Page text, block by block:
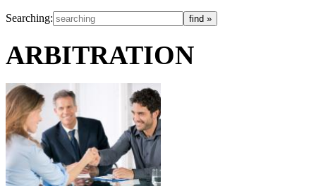
Searching:
ARBITRATION